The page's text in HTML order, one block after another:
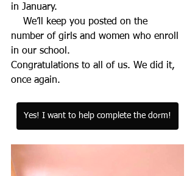
in January.
number of girls and women who enroll
in our school.
Congratulations to all of us. We did it,
once again.
Yes! I want to help complete the dorm!